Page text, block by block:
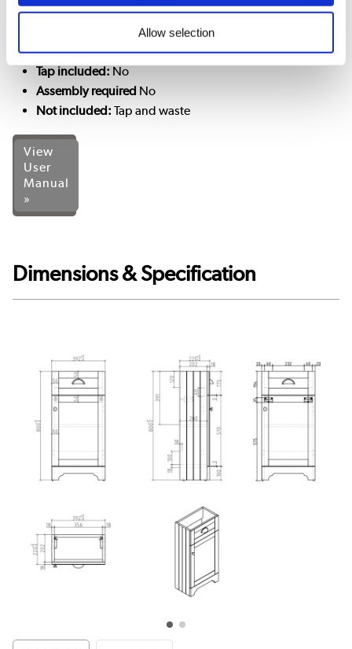
Allow selection
Tap holes:1
Mono basin mixer (and slotted basin
wastes)
Tap included: No
Assembly required No
Not included: Tap and waste
View
User
Manual
»
Dimensions & Specification